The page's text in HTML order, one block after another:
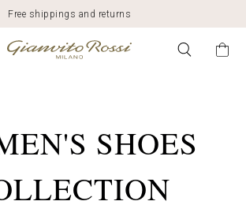
Free shippings and returns
SHOES